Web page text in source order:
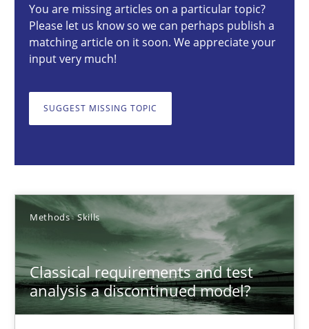
You are missing articles on a particular topic?
Please let us know so we can perhaps publish a
matching article on it soon. We appreciate your
input very much!
SUGGEST MISSING TOPIC
Methods Skills
Classical requirements and test
analysis a discontinued model?
Classical requirements and test analysis a discontinued
Endeavours to improve the situation are finally rewarded
Mission Possible